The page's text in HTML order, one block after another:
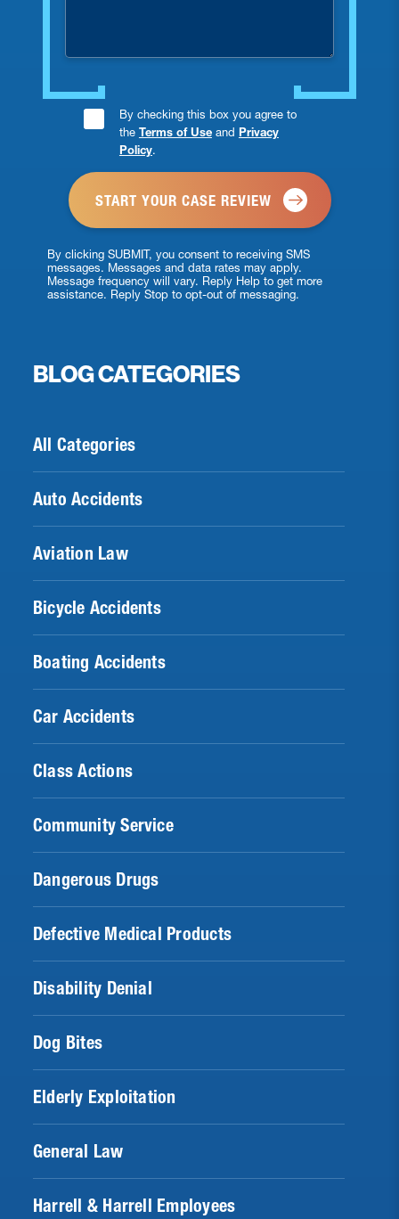
Consent
Checkbox
By checking this box you agree to
the Terms of Use and Privacy
Policy.
By clicking SUBMIT, you consent to receiving SMS
messages. Messages and data rates may apply.
Message frequency will vary. Reply Help to get more
assistance. Reply Stop to opt-out of messaging.
BLOG CATEGORIES
All Categories
Auto Accidents
Aviation Law
Bicycle Accidents
Boating Accidents
Car Accidents
Class Actions
Community Service
Dangerous Drugs
Defective Medical Products
Disability Denial
Dog Bites
Elderly Exploitation
General Law
Harrell & Harrell Employees